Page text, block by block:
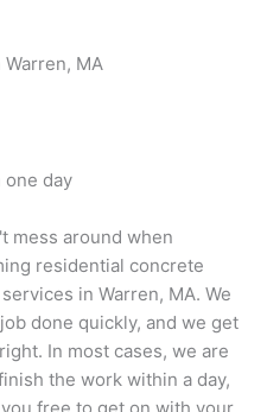
MA
one day
mess around when
residential concrete
in Warren, MA. We
done quickly, and we get
In most cases, we are
the work within a day,